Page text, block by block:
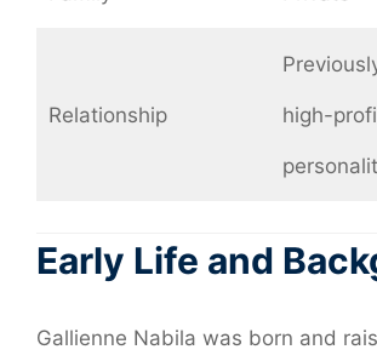
Relationship high-
Early Life and
Gallienne Nabila was born and